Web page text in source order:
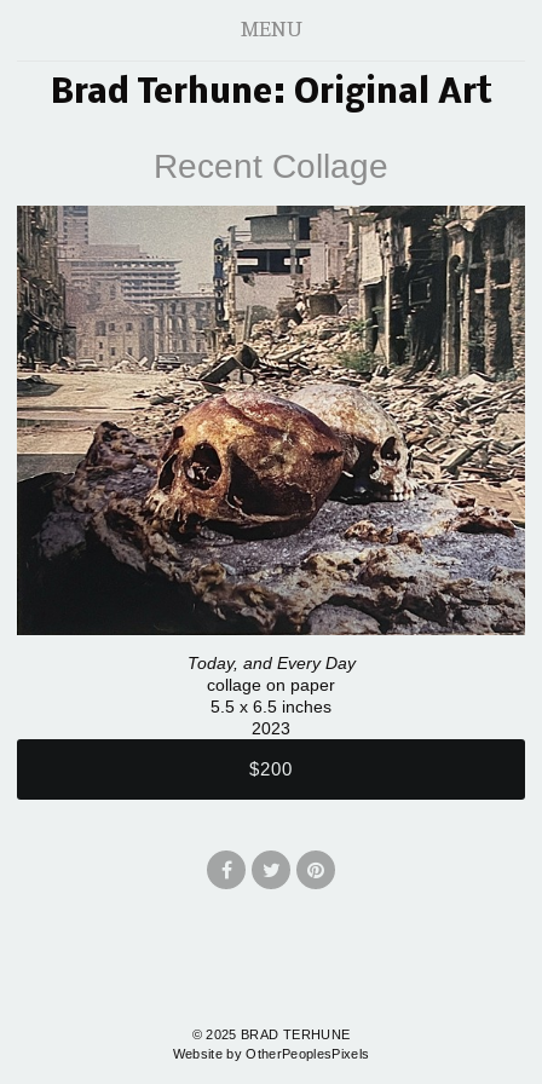
MENU
Brad Terhune: Original Art
Recent Collage
Today, and Every Day
collage on paper
5.5 x 6.5 inches
2023
$200
© 2025 BRAD TERHUNE
Website by OtherPeoplesPixels